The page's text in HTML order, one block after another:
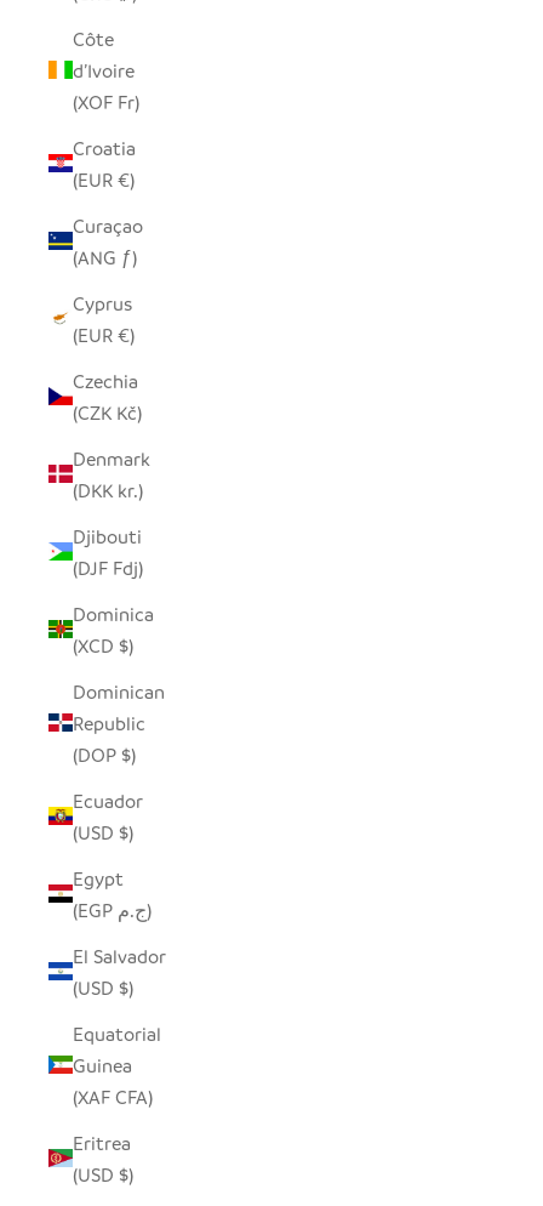
Côte
d’Ivoire
(XOF Fr)
Croatia
(EUR €)
Curaçao
(ANG ƒ)
Cyprus
(EUR €)
Czechia
(CZK Kč)
Denmark
(DKK kr.)
Djibouti
(DJF Fdj)
Dominica
(XCD $)
Dominican
Republic
(DOP $)
Ecuador
(USD $)
Egypt
(EGP ج.م)
El Salvador
(USD $)
Equatorial
Guinea
(XAF CFA)
Eritrea
(USD $)